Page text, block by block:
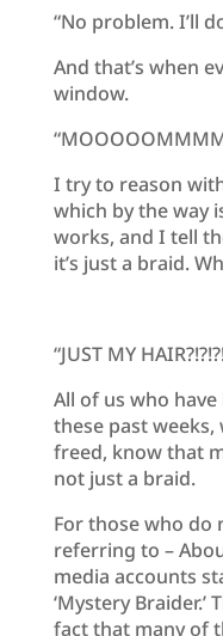
“No problem. I’ll
And that’s when
window.
I try to reason
which by the way
works, and I tell
it’s just a braid.
“JUST MY
All of us who
these past
freed, know that
not just a braid.
For those who do
referring to –
media accounts
‘Mystery
fact that many of